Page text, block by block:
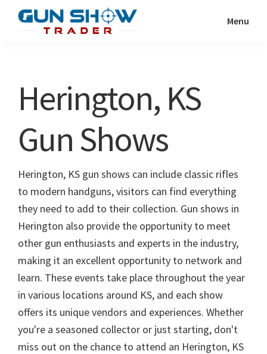
Show
Resource
Menu
Herington, KS
Gun Shows
Herington, KS gun shows can include classic rifles
to modern handguns, visitors can find everything
they need to add to their collection. Gun shows in
Herington also provide the opportunity to meet
other gun enthusiasts and experts in the industry,
making it an excellent opportunity to network and
learn. These events take place throughout the year
in various locations around KS, and each show
offers its unique vendors and experiences. Whether
you're a seasoned collector or just starting, don't
miss out on the chance to attend an Herington, KS